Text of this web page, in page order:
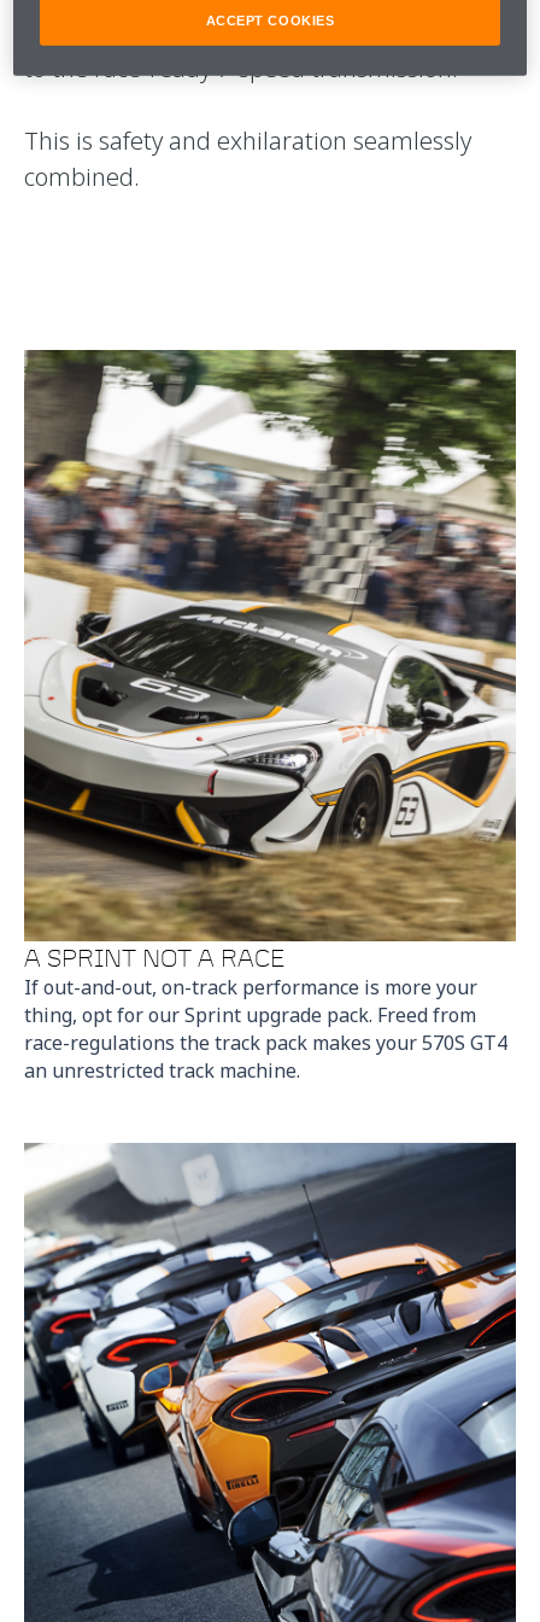
litre twin-turbocharged McLaren V8, linked
to the race-ready 7-speed transmission.
This is safety and exhilaration seamlessly
combined.
A SPRINT NOT A RACE
If out-and-out, on-track performance is more your
thing, opt for our Sprint upgrade pack. Freed from
race-regulations the track pack makes your 570S GT4
an unrestricted track machine.
ACCEPT COOKIES